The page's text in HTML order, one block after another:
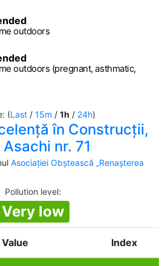
outdoors
outdoors (pregnant, asthmatic,
(Last / 15m / 1h / 24h)
în Construcții,
nr. 71
Asociației Obștească „Renașterea
Pollution level:
Very low
Value Index